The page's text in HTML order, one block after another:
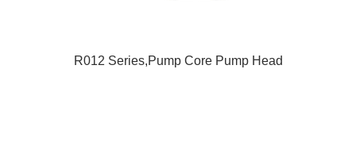
R012 Series,Pump Core Pump Head